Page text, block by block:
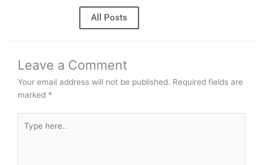
All Posts
Leave a Comment
Your email address will not be published. Required fields are
marked *
here..